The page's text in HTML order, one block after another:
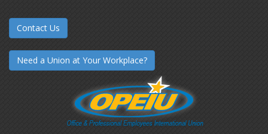
Contact Us
Need a Union at Your Workplace?